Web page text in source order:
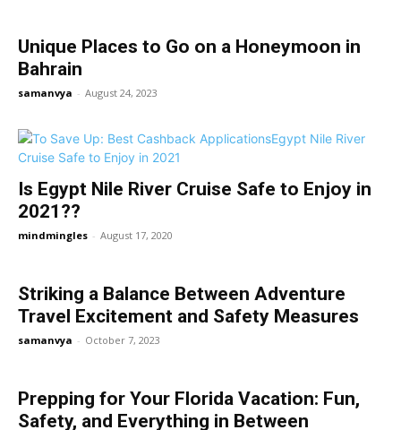
Unique Places to Go on a Honeymoon in
Bahrain
samanvya - August 24, 2023
Is Egypt Nile River Cruise Safe to Enjoy in
2021??
mindmingles - August 17, 2020
Striking a Balance Between Adventure
Travel Excitement and Safety Measures
samanvya - October 7, 2023
Prepping for Your Florida Vacation: Fun,
Safety, and Everything in Between